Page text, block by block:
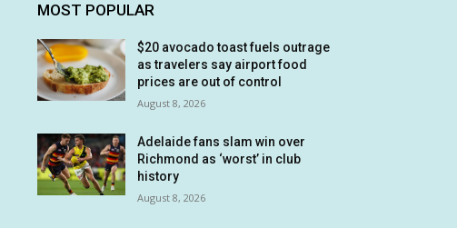
MOST POPULAR
$20 avocado toast fuels outrage
as travelers say airport food
prices are out of control
August 8, 2026
Adelaide fans slam win over
Richmond as ‘worst’ in club
history
August 8, 2026